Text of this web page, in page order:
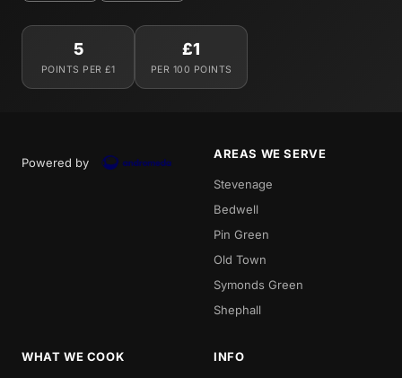
5
POINTS PER £1
£1
PER 100 POINTS
Powered by
AREAS WE SERVE
Stevenage
Bedwell
Pin Green
Old Town
Symonds Green
Shephall
WHAT WE COOK INFO